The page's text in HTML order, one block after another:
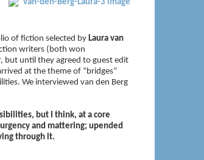
of fiction selected by Laura van
writers (both won
but until they agreed to guest edit
at the theme of “bridges”
We interviewed van den Berg
but I think, at a core
and mattering; upended
through it.